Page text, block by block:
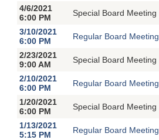
4/6/2021
6:00 PM
Special Board Meeting
3/10/2021
6:00 PM
Regular Board Meeting
2/23/2021
9:00 AM
Special Board Meeting
2/10/2021
6:00 PM
Regular Board Meeting
1/20/2021
6:00 PM
Special Board Meeting
1/13/2021
5:15 PM
Regular Board Meeting